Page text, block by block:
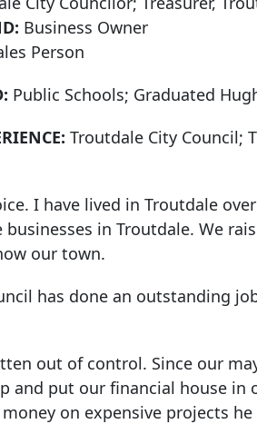
Business Owner
Person
Public Schools; Graduated
Troutdale City Council;
I have lived in Troutdale
in Troutdale. We
our town.
has done an outstanding
out of control. Since our
put our financial house in
on expensive projects